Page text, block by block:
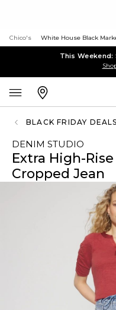
Chico's White House Black
This
BLACK FRIDAY DEALS
DENIM STUDIO
Extra High-
Cropped Jean